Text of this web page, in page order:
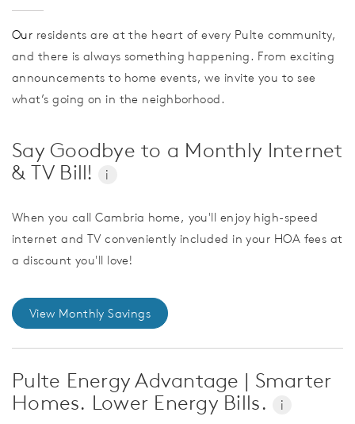
Our residents are at the heart of every Pulte community,
and there is always something happening. From exciting
announcements to home events, we invite you to see
what’s going on in the neighborhood.
Say Goodbye to a Monthly Internet
& TV Bill!
i
When you call Cambria home, you'll enjoy high-speed
internet and TV conveniently included in your HOA fees at
a discount you'll love!
View Monthly Savings
Pulte Energy Advantage | Smarter
Homes. Lower Energy Bills.
i